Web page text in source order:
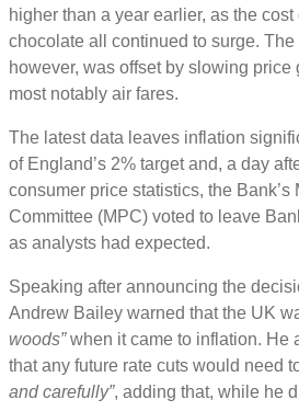
higher than a year earlier, as the cost
chocolate all continued to surge.
however, was offset by slowing price
most notably air fares.
The latest data leaves inflation
of England’s 2% target and, a day
consumer price statistics, the Bank’s
Committee (MPC) voted to leave
as analysts had expected.
Speaking after announcing the
Andrew Bailey warned that the UK
woods”when it came to inflation. He
that any future rate cuts would need
and carefully”, adding that, while he